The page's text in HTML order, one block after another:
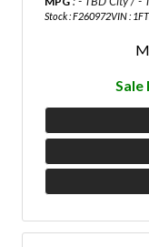
Stock : F260972VIN :
Sale